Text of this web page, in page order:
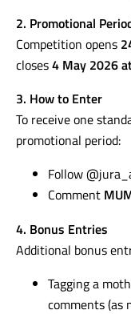
2. Promotional
Competition opens
closes4 May 2026
3. How to Enter
To receive one
promotional period:
Follow
Comment
4. Bonus Entries
Additional bonus
Tagging a
comments (as